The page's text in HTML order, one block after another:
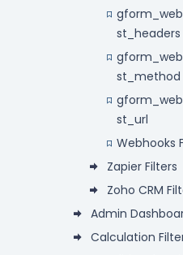
st_headers
st_method
st_url
Webhooks
Zapier Filters
Zoho CRM
Admin
Calculation